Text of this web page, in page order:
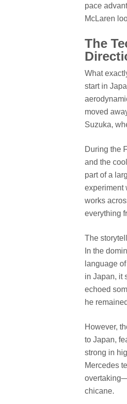
pace
McLaren
The
What
start in
moved
Suzuka,
During the
and the
part of a
experiment
works
everything
The
In the
language
in Japan, it
echoed
he
However,
to Japan,
strong in
Mercedes
chicane.